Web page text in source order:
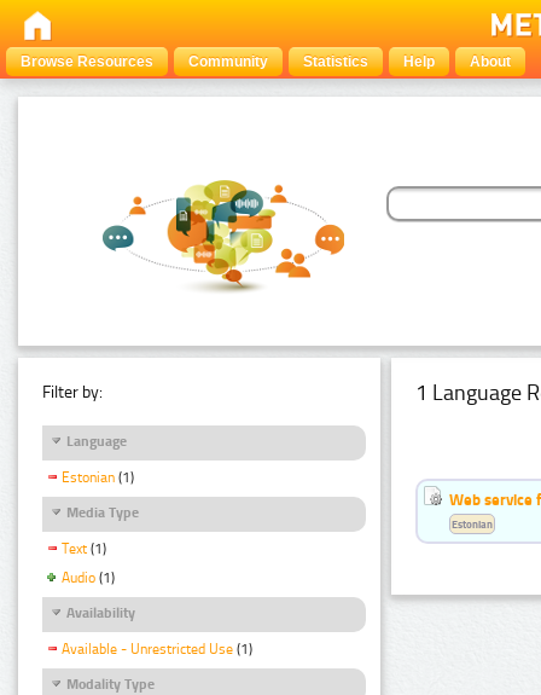
Browse Resources Community Statistics Help About
Filter by:
Language
Estonian (1)
Media Type
Text (1)
Audio (1)
Availability
Available - Unrestricted Use (1)
Modality Type
1 Language
Web service
Estonian